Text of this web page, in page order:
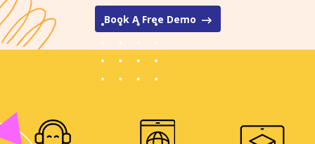
Book A Free Demo